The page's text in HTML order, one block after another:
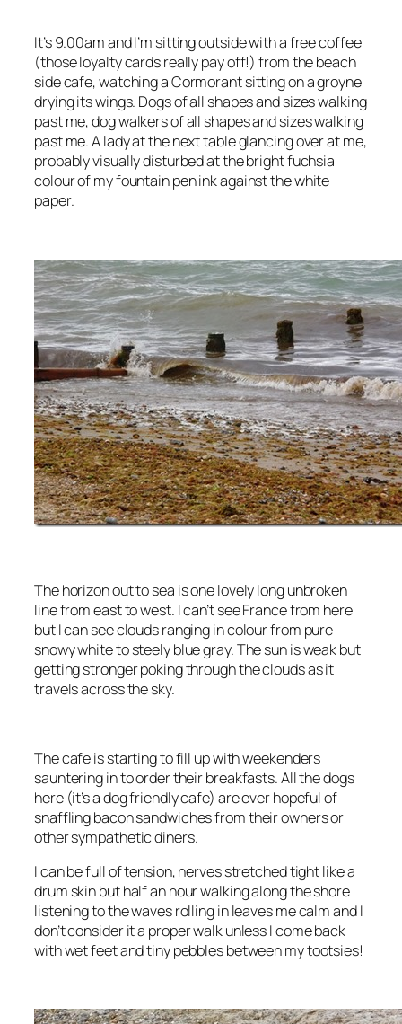
It’s 9.00am and I’m sitting outside with a free coffee
(those loyalty cards really pay off!) from the beach
side cafe, watching a Cormorant sitting on a groyne
drying its wings. Dogs of all shapes and sizes walking
past me, dog walkers of all shapes and sizes walking
past me. A lady at the next table glancing over at me,
probably visually disturbed at the bright fuchsia
colour of my fountain pen ink against the white
paper.
The horizon out to sea is one lovely long unbroken
line from east to west. I can’t see France from here
but I can see clouds ranging in colour from pure
snowy white to steely blue gray. The sun is weak but
getting stronger poking through the clouds as it
travels across the sky.
The cafe is starting to fill up with weekenders
sauntering in to order their breakfasts. All the dogs
here (it’s a dog friendly cafe) are ever hopeful of
snaffling bacon sandwiches from their owners or
other sympathetic diners.
I can be full of tension, nerves stretched tight like a
drum skin but half an hour walking along the shore
listening to the waves rolling in leaves me calm and I
don’t consider it a proper walk unless I come back
with wet feet and tiny pebbles between my tootsies!